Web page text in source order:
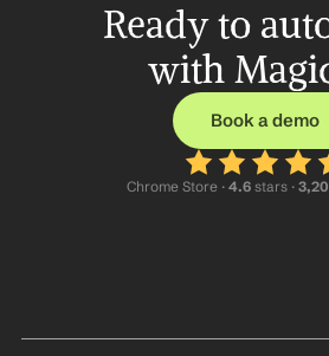
Ready to
with
Book a demo
Chrome Store · 4.6 stars ·